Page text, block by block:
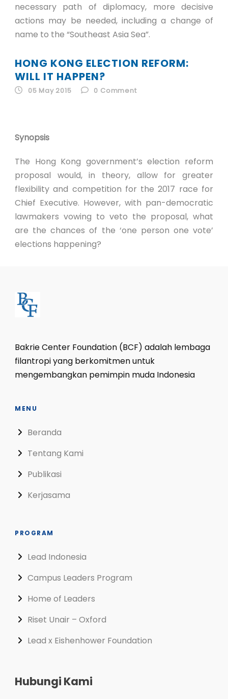
necessary path of diplomacy, more decisive
actions may be needed, including a change of
name to the “Southeast Asia Sea”.
HONG KONG ELECTION REFORM:
WILL IT HAPPEN?
05 May 2015 0 Comment
Synopsis
The Hong Kong government’s election reform
proposal would, in theory, allow for greater
flexibility and competition for the 2017 race for
Chief Executive. However, with pan-democratic
lawmakers vowing to veto the proposal, what
are the chances of the ‘one person one vote’
elections happening?
Bakrie Center Foundation (BCF) adalah lembaga
filantropi yang berkomitmen untuk
mengembangkan pemimpin muda Indonesia
MENU
Beranda
Tentang Kami
Publikasi
Kerjasama
PROGRAM
Lead Indonesia
Campus Leaders Program
Home of Leaders
Riset Unair – Oxford
Lead x Eishenhower Foundation
Hubungi Kami